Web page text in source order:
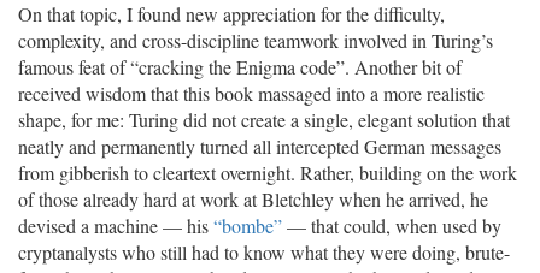
On that topic, I found new appreciation for the difficulty,
complexity, and cross-discipline teamwork involved in Turing’s
famous feat of “cracking the Enigma code”. Another bit of
received wisdom that this book massaged into a more realistic
shape, for me: Turing did not create a single, elegant solution that
neatly and permanently turned all intercepted German messages
from gibberish to cleartext overnight. Rather, building on the work
of those already hard at work at Bletchley when he arrived, he
devised a machine — his“bombe”— that could, when used by
cryptanalysts who still had to know what they were doing, brute-